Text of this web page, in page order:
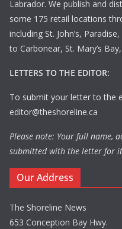
Labrador. We publish and
some 175 retail locations
including St. John’s,
to Carbonear, St. Mary’s
LETTERS TO THE EDITOR:
To submit your letter to the
editor@theshoreline.ca
Please note: Your full name,
submitted with the letter for
Our Address
The Shoreline News
653 Conception Bay Hwy.